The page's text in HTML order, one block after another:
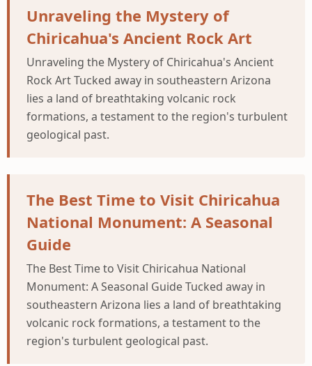
Unraveling the Mystery of
Chiricahua's Ancient Rock Art
Unraveling the Mystery of Chiricahua's Ancient
Rock Art Tucked away in southeastern Arizona
lies a land of breathtaking volcanic rock
formations, a testament to the region's turbulent
geological past.
The Best Time to Visit Chiricahua
National Monument: A Seasonal
Guide
The Best Time to Visit Chiricahua National
Monument: A Seasonal Guide Tucked away in
southeastern Arizona lies a land of breathtaking
volcanic rock formations, a testament to the
region's turbulent geological past.